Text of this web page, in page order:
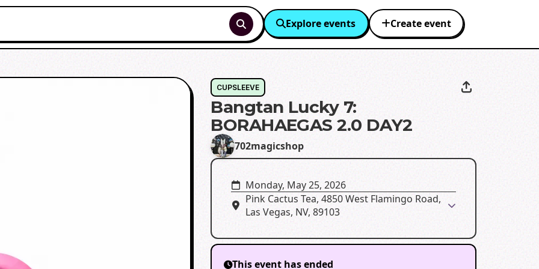
Explore events Create event
CUPSLEEVE
Bangtan Lucky 7:
BORAHAEGAS 2.0 DAY2
702magicshop
Monday, May 25, 2026
Pink Cactus Tea, 4850 West Flamingo Road,
Las Vegas, NV, 89103
This event has ended